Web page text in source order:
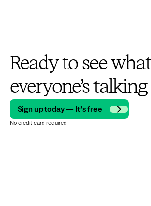
Ready to see what
everyone’s
Sign up today — It’s free
No credit card required